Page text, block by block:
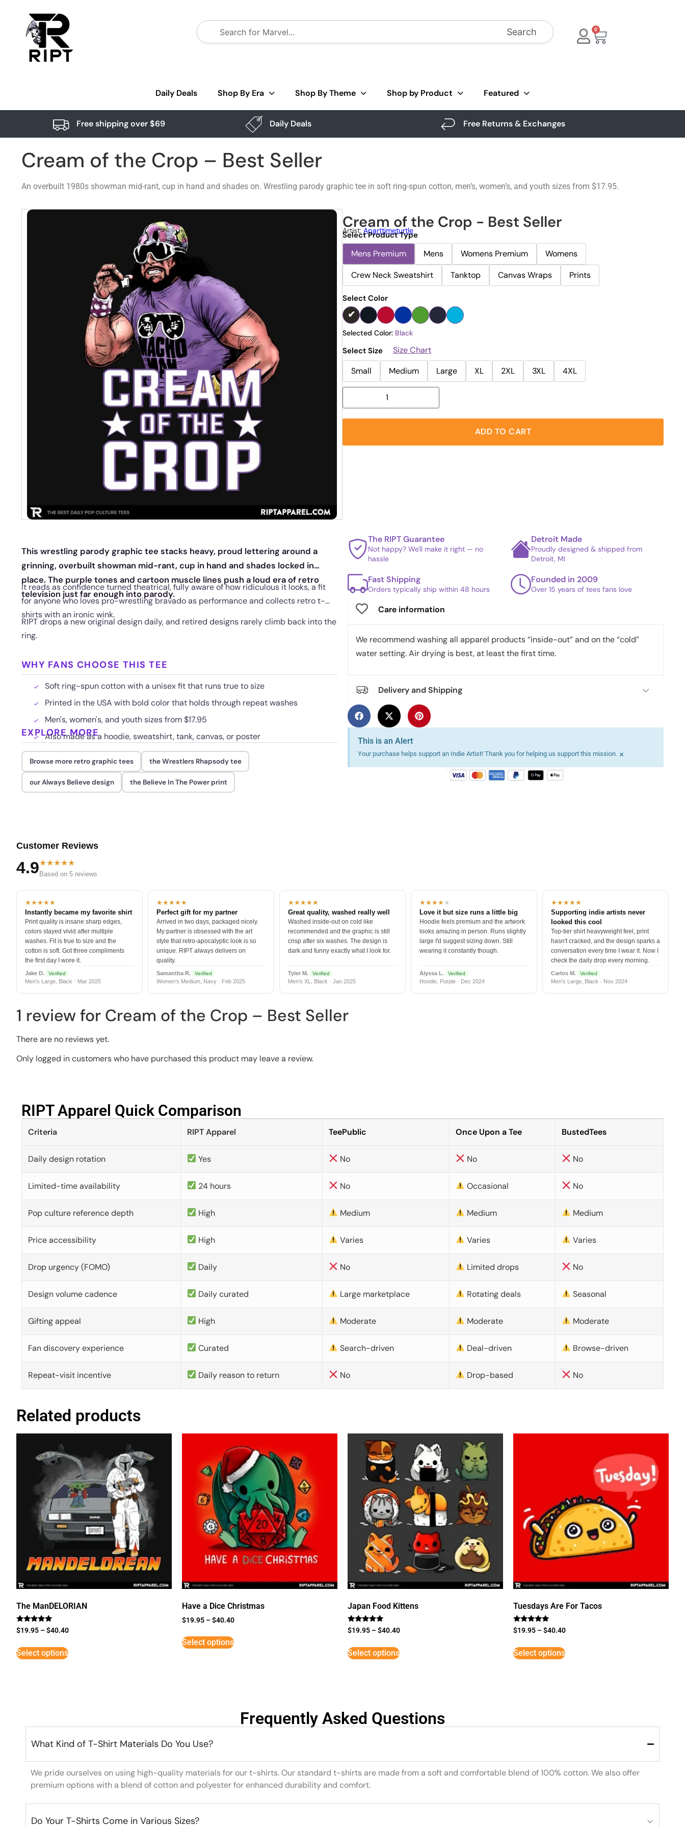
Search 0
Daily Deals Shop By Era Shop By Theme Shop by Product Featured
Free shipping over $69 Daily Deals Free Returns & Exchanges
Cream of the Crop – Best Seller
An overbuilt 1980s showman mid-rant, cup in hand and shades on. Wrestling parody graphic tee in soft ring-spun cotton, men’s, women’s, and youth sizes from $17.95.
Cream of the Crop - Best Seller
Artist:Aparttimeturtle
Select Product Type
Mens Premium Mens Womens Premium
Womens
Crew Neck Sweatshirt
Tanktop Canvas Wraps Prints
Select Color
Selected Color: Black
Select Size
Size Chart
Small
Medium Large XL 2XL 3XL 4XL
ADD TO CART
This wrestling parody graphic tee stacks heavy, proud lettering around a
grinning, overbuilt showman mid-rant, cup in hand and shades locked in
place. The purple tones and cartoon muscle lines push a loud era of retro
television just far enough into parody.
It reads as confidence turned theatrical, fully aware of how ridiculous it looks, a fit
for anyone who loves pro-wrestling bravado as performance and collects retro t-
shirts with an ironic wink.
RIPT drops a new original design daily, and retired designs rarely climb back into the
ring.
WHY FANS CHOOSE THIS TEE
Soft ring-spun cotton with a unisex fit that runs true to size
Printed in the USA with bold color that holds through repeat washes
Men's, women's, and youth sizes from $17.95
Also made as a hoodie, sweatshirt, tank, canvas, or poster
EXPLORE MORE
Browse more retro graphic tees the Wrestlers Rhapsody tee
our Always Believe design the Believe In The Power print
The RIPT Guarantee
Not happy? We'll make it right — no
hassle
Detroit Made
Proudly designed & shipped from
Detroit, MI
Fast Shipping
Orders typically ship within 48 hours
Founded in 2009
Over 15 years of tees fans love
Care information
We recommend washing all apparel products “inside-out” and on the “cold”
water setting. Air drying is best, at least the first time.
Delivery and Shipping
This is an Alert
Your purchase helps support an Indie Artist! Thank you for helping us support this mission. ×
Customer Reviews
4.9★★★★★
Based on 5 reviews
★★★★★
Instantly became my favorite shirt
Print quality is insane sharp edges,
colors stayed vivid after multiple
washes. Fit is true to size and the
cotton is soft. Got three compliments
the first day I wore it.
Jake D. Verified
Men's Large, Black · Mar 2025
★★★★★
Perfect gift for my partner
Arrived in two days, packaged nicely.
My partner is obsessed with the art
style that retro-apocalyptic look is so
unique. RIPT always delivers on
quality.
Samantha R. Verified
Women's Medium, Navy · Feb 2025
★★★★★
Great quality, washed really well
Washed inside-out on cold like
recommended and the graphic is still
crisp after six washes. The design is
dark and funny exactly what I look for.
Tyler M. Verified
Men's XL, Black · Jan 2025
★★★★★
Love it but size runs a little big
Hoodie feels premium and the artwork
looks amazing in person. Runs slightly
large I'd suggest sizing down. Still
wearing it constantly though.
Alyssa L. Verified
Hoodie, Purple · Dec 2024
★★★★★
Supporting indie artists never
looked this cool
Top-tier shirt heavyweight feel, print
hasn't cracked, and the design sparks a
conversation every time I wear it. Now I
check the daily drop every morning.
Carlos M. Verified
Men's Large, Black · Nov 2024
1 review for Cream of the Crop – Best Seller
There are no reviews yet.
Only logged in customers who have purchased this product may leave a review.
RIPT Apparel Quick Comparison​
Criteria RIPT Apparel TeePublic Once Upon a Tee BustedTees
Daily design rotation Yes No No No
Limited-time availability 24 hours No Occasional No
Pop culture reference depth High Medium Medium Medium
Price accessibility High Varies Varies Varies
Drop urgency (FOMO) Daily No Limited drops No
Design volume cadence Daily curated Large marketplace Rotating deals Seasonal
Gifting appeal High Moderate Moderate Moderate
Fan discovery experience Curated Search-driven Deal-driven Browse-driven
Repeat-visit incentive Daily reason to return No Drop-based No
Related products
The ManDELORIAN
Rated
5
$19.95 –$40.40
Select options
Have a Dice Christmas
$19.95 –$40.40
Select options
Japan Food Kittens
Rated
5
$19.95 –$40.40
Select options
Tuesdays Are For Tacos
Rated
5
$19.95 –$40.40
Select options
Frequently Asked Questions
What Kind of T-Shirt Materials Do You Use?
We pride ourselves on using high-quality materials for our t-shirts. Our standard t-shirts are made from a soft and comfortable blend of 100% cotton. We also offer
premium options with a blend of cotton and polyester for enhanced durability and comfort.
Do Your T-Shirts Come in Various Sizes?